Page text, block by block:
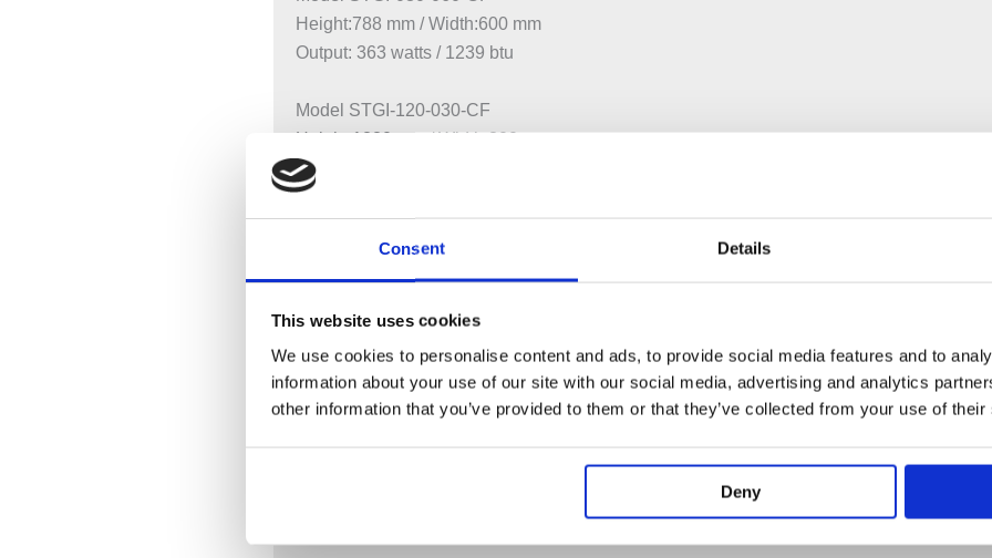
Consent Details
This website uses cookies
We use cookies to personalise content and ads, to provide social media features and to
information about your use of our site with our social media, advertising and analytics
other information that you’ve provided to them or that they’ve collected from your use of
Deny
Height:788 mm / Width:600 mm
Output: 363 watts / 1239 btu
Model STGI-120-030-CF
Height:1220 mm / Width:300 mm
Output: 332 watts / 1133 btu
Model STGI-120-045-CF
Height:1220 mm / Width:450 mm
Output: 448 watts / 1529 btu
Height:1220 mm / Width:500 mm
Output: 512 watts / 1747 btu
Model STGI-120-060-CF